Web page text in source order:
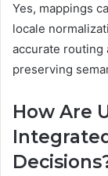
Yes, mappings
locale
accurate routing
preserving
How Are